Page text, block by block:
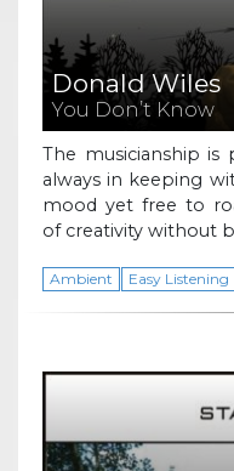
Donald Wiles
You Don’t Know
The musicianship is
always in keeping
mood yet free to
of creativity without
Ambient Easy Listening